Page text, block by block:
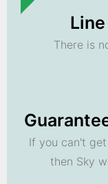
There is
If you can't
then Sky